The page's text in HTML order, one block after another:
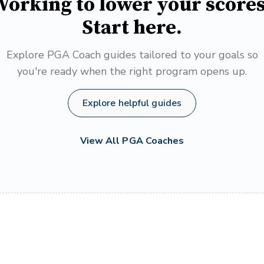
Start here.
Explore PGA Coach guides tailored to your goals so
you're ready when the right program opens up.
Explore helpful guides
View All PGA Coaches